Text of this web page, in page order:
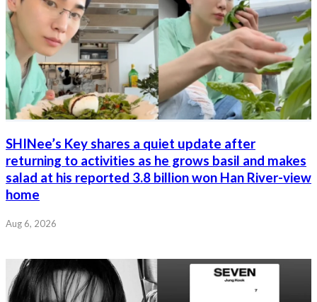
SHINee’s Key shares a quiet update after
returning to activities as he grows basil and makes
salad at his reported 3.8 billion won Han River-view
home
Aug 6, 2026